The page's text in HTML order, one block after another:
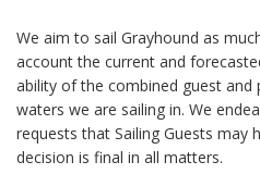
We aim to sail Grayhound as
account the current and
ability of the combined guest and
waters we are sailing in. We
requests that Sailing Guests may
decision is final in all matters.